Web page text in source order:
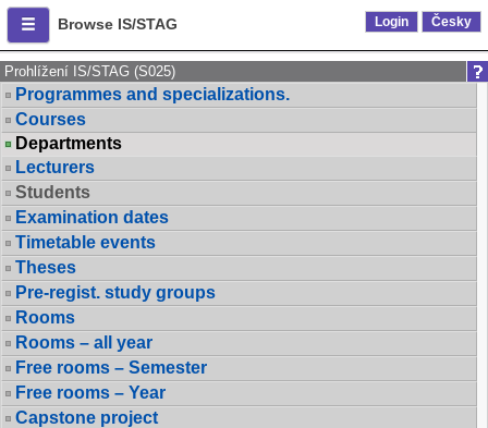
Browse IS/STAG Login Česky
Prohlížení IS/STAG (S025)
Programmes and specializations.
Courses
Departments
Lecturers
Students
Examination dates
Timetable events
Theses
Pre-regist. study groups
Rooms
Rooms – all year
Free rooms – Semester
Free rooms – Year
Capstone project